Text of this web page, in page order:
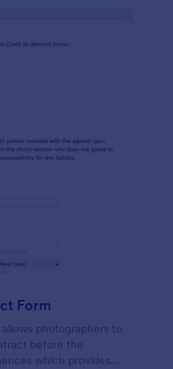
Form
photographers to
before the
which provides